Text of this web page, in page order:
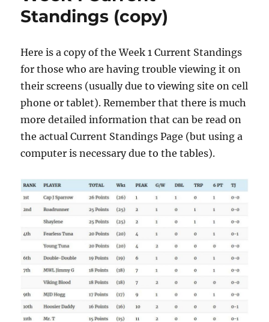
Standings (copy)
Here is a copy of the Week 1 Current Standings
for those who are having trouble viewing it on
their screens (usually due to viewing site on cell
phone or tablet). Remember that there is much
more detailed information that can be read on
the actual Current Standings Page (but using a
computer is necessary due to the tables).